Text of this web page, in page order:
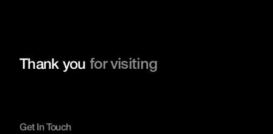
Thank you for visiting
Get In Touch